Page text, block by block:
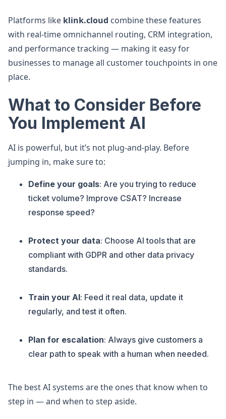
Platforms like klink.cloud combine these features
with real-time omnichannel routing, CRM integration,
and performance tracking — making it easy for
businesses to manage all customer touchpoints in one
place.
What to Consider Before
You Implement AI
AI is powerful, but it’s not plug-and-play. Before
jumping in, make sure to:
Define your goals: Are you trying to reduce
ticket volume? Improve CSAT? Increase
response speed?
Protect your data: Choose AI tools that are
compliant with GDPR and other data privacy
standards.
Train your AI: Feed it real data, update it
regularly, and test it often.
Plan for escalation: Always give customers a
clear path to speak with a human when needed.
The best AI systems are the ones that know when to
step in — and when to step aside.